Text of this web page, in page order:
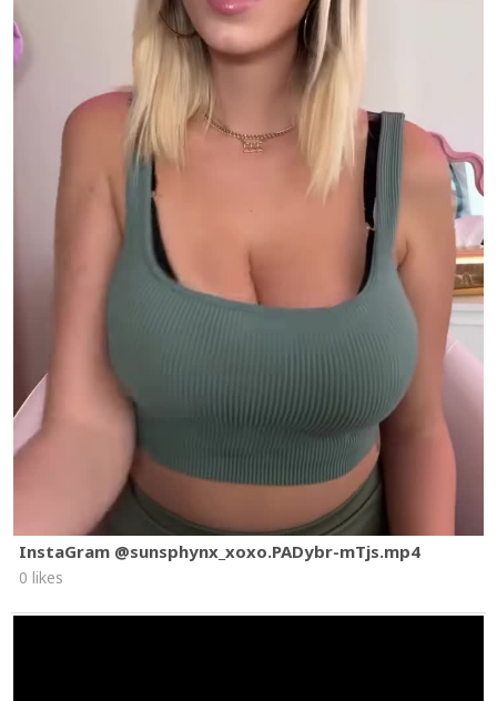
InstaGram @sunsphynx_xoxo.PADybr-mTjs.mp4
0 likes